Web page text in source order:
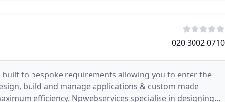
020 3002 0710
to bespoke requirements allowing you to enter the
build and manage applications & custom made
efficiency. Npwebservices specialise in designing